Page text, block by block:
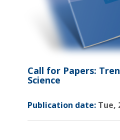
Call for Papers:
Science
Publication date: Tue,